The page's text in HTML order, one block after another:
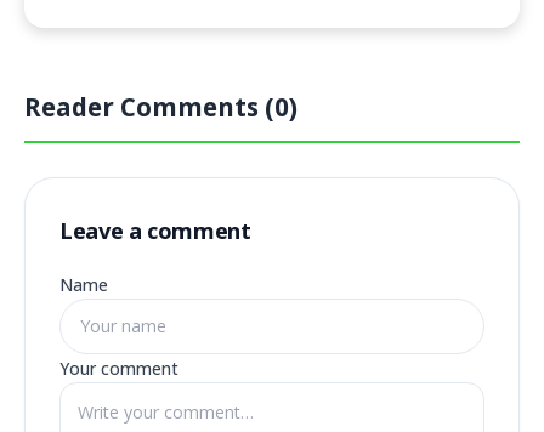
Reader Comments (0)
Leave a comment
Name
Your comment